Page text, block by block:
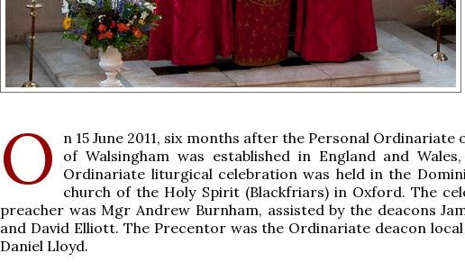
O
n 15 June 2011, six months after the Personal Ordinariate
of Walsingham was established in England and
Ordinariate liturgical celebration was held in the
church of the Holy Spirit (Blackfriars) in Oxford. The
preacher was Mgr Andrew Burnham, assisted by the deacons
and David Elliott. The Precentor was the Ordinariate deacon
Daniel Lloyd.